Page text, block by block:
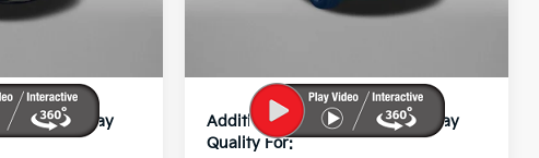
Ext.
You May
Ext.
Additional Kia Incentives You May
Qualify For: